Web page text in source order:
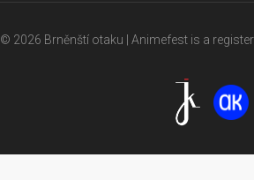
© 2026 Brněnští otaku | Animefest is a